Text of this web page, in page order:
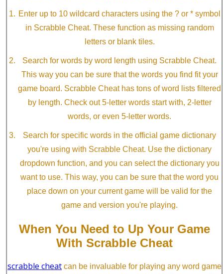
Enter up to 10 wildcard characters using the ? or * symbol
in Scrabble Cheat. These function as missing random
letters or blank tiles.
Search for words by word length using Scrabble Cheat.
This way you can be sure that the words you find fit your
game board. Scrabble Cheat has tons of word lists filtered
by length. Check out 5-letter words start with, 2-letter
words, or even 5-letter words.
Search for specific words in the official game dictionary
you're using with Scrabble Cheat. Use the dictionary
dropdown function, and you can select the dictionary you
want to use. This way, you can be sure that the word you
place down on your current game will be valid for the
game and version you're playing.
When You Need to Up Your Game
With Scrabble Cheat
scrabble cheat can be invaluable for playing any word game